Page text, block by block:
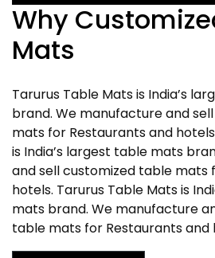
Why
Mats
Tarurus Table Mats is India’s
brand. We manufacture and
mats for Restaurants and
is India’s largest table mats
and sell customized table mats
hotels. Tarurus Table Mats is
mats brand. We manufacture
table mats for Restaurants and